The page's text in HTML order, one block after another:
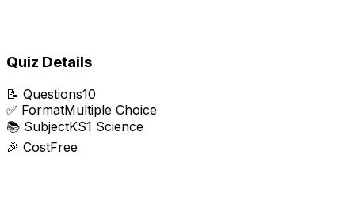
Quiz Details
📝 Questions10
✅ FormatMultiple Choice
📚 SubjectKS1 Science
🎉 CostFree